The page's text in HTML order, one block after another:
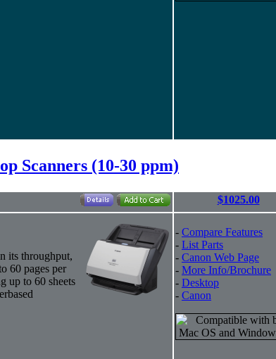
Scanners (10-30 ppm)
$1025.00
its throughput,
60 pages per
up to 60 sheets
- Compare Features
- List Parts
- Canon Web Page
- More Info/Brochure
- Desktop
- Canon